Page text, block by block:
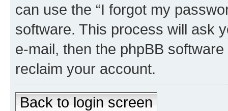
can use the “I forgot my
software. This process will ask
e-mail, then the phpBB
reclaim your account.
Back to login screen